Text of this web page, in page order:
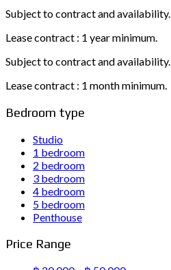
Subject to contract and availability.
Lease contract : 1 year minimum.
Subject to contract and availability.
Lease contract : 1 month minimum.
Bedroom type
Studio
1 bedroom
2 bedroom
3 bedroom
4 bedroom
5 bedroom
Penthouse
Price Range